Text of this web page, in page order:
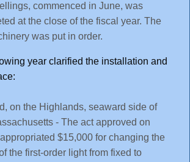
commenced in June, was
at the close of the fiscal year. The
was put in order.
year clarified the installation and
on the Highlands, seaward side of
- The act approved on
$15,000 for changing the
the first-order light from fixed to